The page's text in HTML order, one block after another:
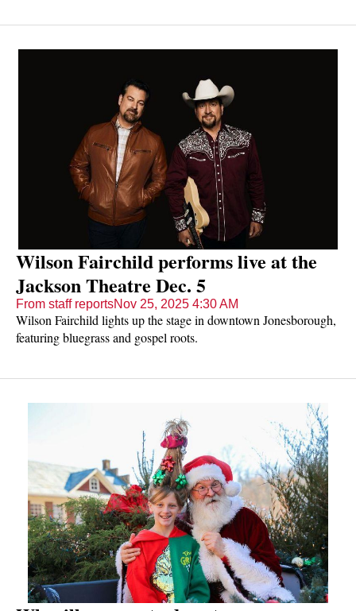
Wilson Fairchild performs live at the
Jackson Theatre Dec. 5
From staff reportsNov 25, 2025 4:30 AM
Wilson Fairchild lights up the stage in downtown Jonesborough,
featuring bluegrass and gospel roots.